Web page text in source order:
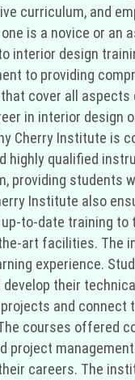
curriculum, and
is a novice or an
design
to providing
cover all
in interior design
Cherry Institute is
highly qualified
providing students
Institute also
to-date training to
art facilities. The
experience.
their
and
courses offered
project
careers. The